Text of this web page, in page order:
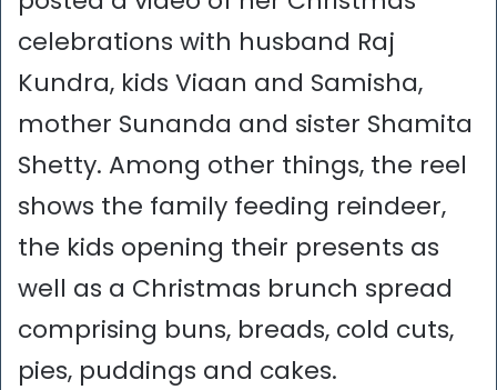
celebrations with husband Raj
Kundra, kids Viaan and Samisha,
mother Sunanda and sister Shamita
Shetty. Among other things, the reel
shows the family feeding reindeer,
the kids opening their presents as
well as a Christmas brunch spread
comprising buns, breads, cold cuts,
pies, puddings and cakes.